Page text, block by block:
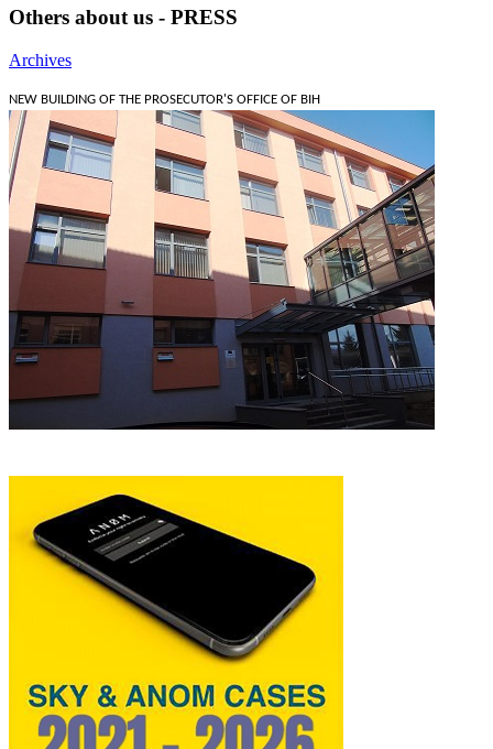
Others about us - PRESS
Archives
NEW BUILDING OF THE PROSECUTOR'S OFFICE OF BIH